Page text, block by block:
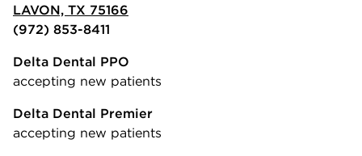
LAVON, TX 75166
(972) 853-8411
Delta Dental PPO
accepting new patients
Delta Dental Premier
accepting new patients